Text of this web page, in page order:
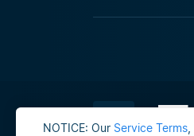
NOTICE: Our Service Terms